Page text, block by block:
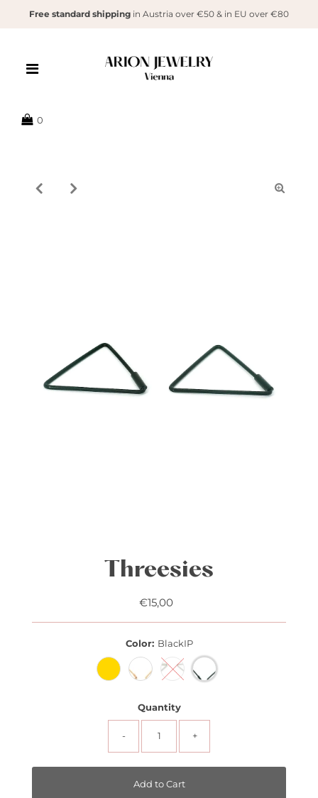
Free standard shippingin Austria over €50 & in EU over €80
0
Threesies
Regular
€15,00
Color: BlackIP
Quantity
- +
{{currency}}{{discount}} undefined